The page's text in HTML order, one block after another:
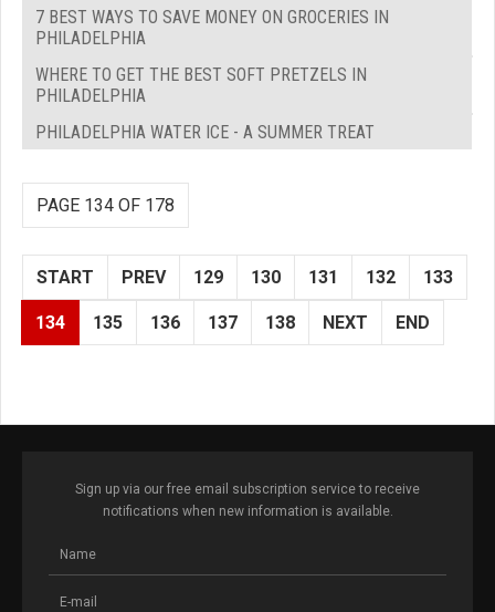
7 BEST WAYS TO SAVE MONEY ON GROCERIES IN
PHILADELPHIA
WHERE TO GET THE BEST SOFT PRETZELS IN
PHILADELPHIA
PHILADELPHIA WATER ICE - A SUMMER TREAT
PAGE 134 OF 178
START PREV 129 130 131 132 133
134 135 136 137 138 NEXT END
Sign up via our free email subscription service to receive
notifications when new information is available.